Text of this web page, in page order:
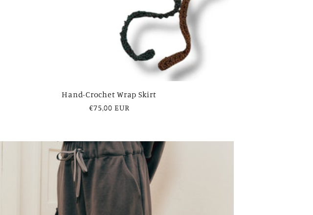
Hand-Crochet Wrap Skirt
Regular
€75,00 EUR